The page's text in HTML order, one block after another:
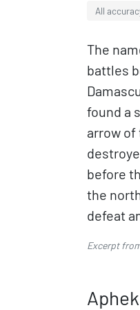
All
The
battles
found a
arrow of
before
the
defeat
Excerpt